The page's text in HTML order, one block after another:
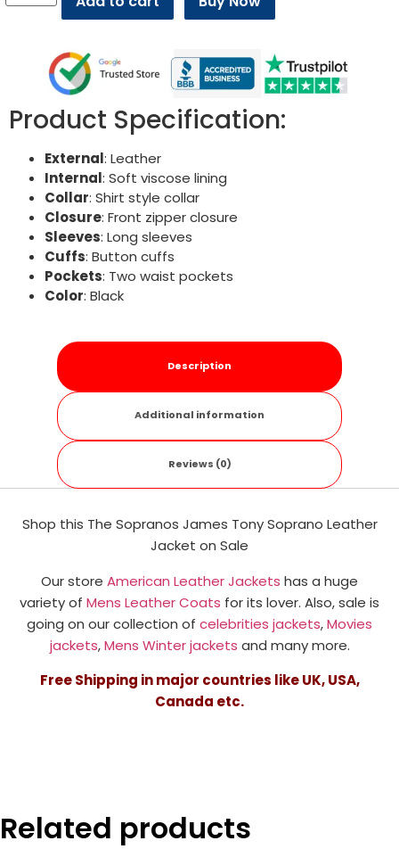
Product Specification:
External: Leather
Internal: Soft viscose lining
Collar: Shirt style collar
Closure: Front zipper closure
Sleeves: Long sleeves
Cuffs: Button cuffs
Pockets: Two waist pockets
Color: Black
Description
Additional information
Reviews (0)
Shop this The Sopranos James Tony Soprano Leather
Jacket on Sale
Our store American Leather Jackets has a huge
variety of Mens Leather Coats for its lover. Also, sale is
going on our collection of celebrities jackets,Movies
jackets,Mens Winter jackets and many more.
Free Shipping in major countries like UK, USA,
Canada etc.
Related products